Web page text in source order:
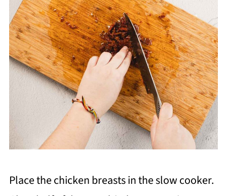
Place the chicken breasts in the slow cooker.